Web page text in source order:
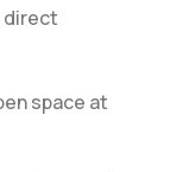
direct
space at